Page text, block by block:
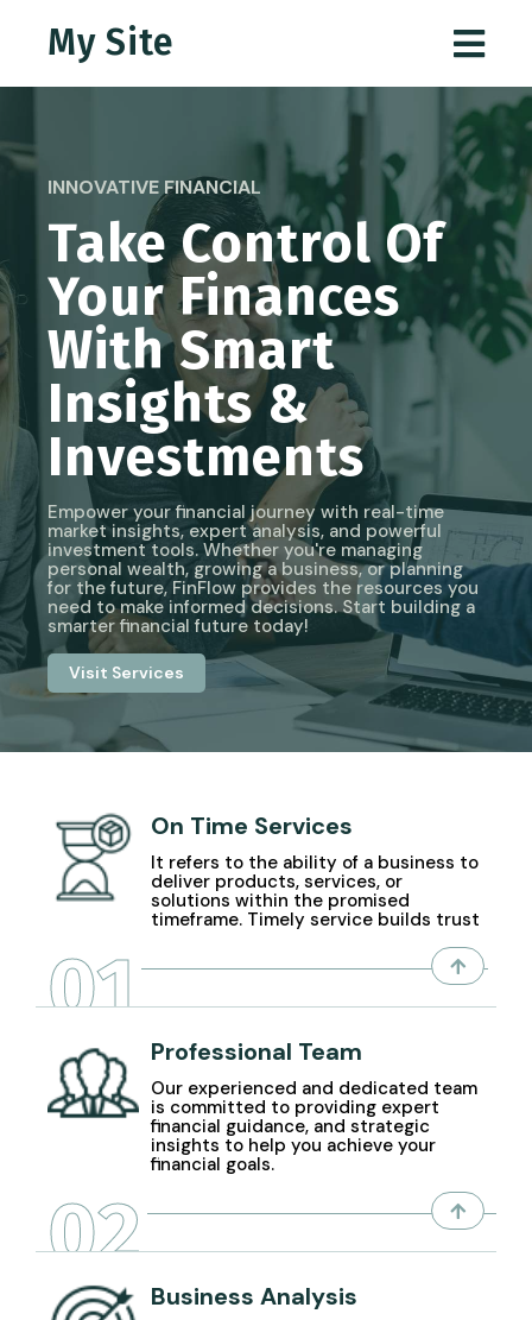
My Site
INNOVATIVE FINANCIAL
Take Control Of
Your Finances
With Smart
Insights &
Investments
Empower your financial journey with real-time
market insights, expert analysis, and powerful
investment tools. Whether you're managing
personal wealth, growing a business, or planning
for the future, FinFlow provides the resources you
need to make informed decisions. Start building a
smarter financial future today!
Visit Services
On Time Services
It refers to the ability of a business to
deliver products, services, or
solutions within the promised
timeframe. Timely service builds trust
01
Professional Team
Our experienced and dedicated team
is committed to providing expert
financial guidance, and strategic
insights to help you achieve your
financial goals.
02
Business Analysis